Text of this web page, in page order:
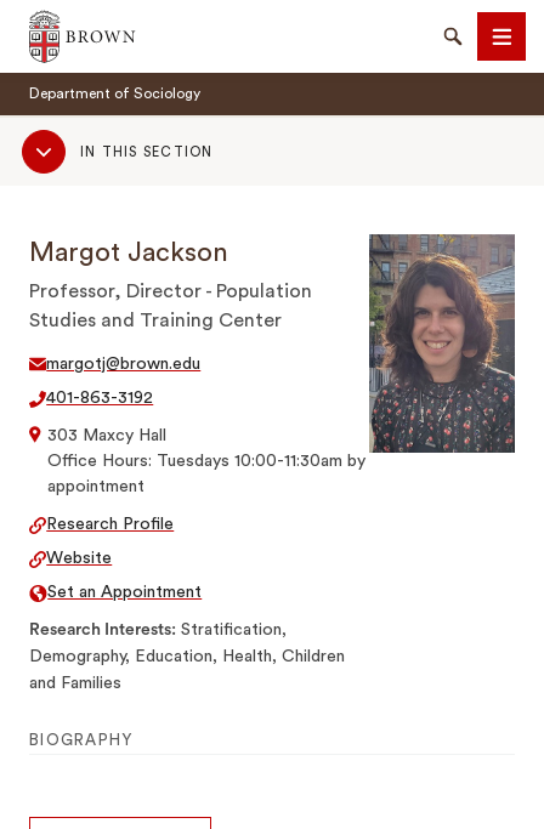
Brown University
SearchMenu
Department of Sociology
Sub
NavigationIN THIS SECTION
Margot Jackson
Professor, Director - Population
Studies and Training Center
margotj@brown.edu
401-863-3192
303 Maxcy Hall
Office Hours: Tuesdays 10:00-11:30am by
appointment
Research Profile
Website
Set an Appointment
Research Interests Stratification,
Demography, Education, Health, Children
and Families
BIOGRAPHY
SEARCH